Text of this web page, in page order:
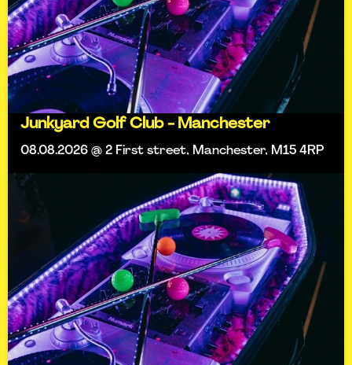
Junkyard Golf Club - Manchester
08.08.2026 @ 2 First street, Manchester, M15 4RP